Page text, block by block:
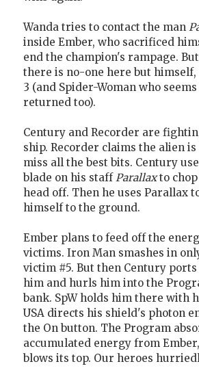
Wanda tries to contact the man
inside Ember, who sacrificed
end the champion's rampage.
there is no-one here but himself,
3 (and Spider-Woman who
returned too).
Century and Recorder are
ship. Recorder claims the alien
miss all the best bits. Century
blade on his staffParallaxto
head off. Then he uses Parallax
himself to the ground.
Ember plans to feed off the
victims. Iron Man smashes in
victim #5. But then Century
him and hurls him into the
bank. SpW holds him there with
USA directs his shield's photon
the On button. The Program
accumulated energy from
blows its top. Our heroes